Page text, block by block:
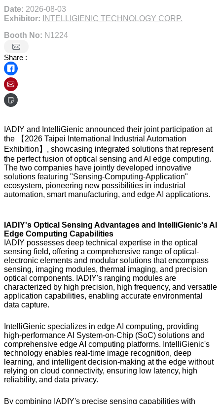
Date: 2026-08-03
Exhibitor:
INTELLIGIENIC TECHNOLOGY CORP.
Booth No: N1224
Share :
IADIY and IntelliGienic announced their joint participation at
the 【2026 Taipei International Industrial Automation
Exhibition】, showcasing integrated solutions that represent
the perfect fusion of optical sensing and AI edge computing.
The two companies have jointly developed innovative
solutions featuring "Sensing-Computing-Application"
ecosystem, pioneering new possibilities in industrial
automation, smart manufacturing, and edge AI applications.
IADIY's Optical Sensing Advantages and IntelliGienic's AI
Edge Computing Capabilities
IADIY possesses deep technical expertise in the optical
sensing field, offering a comprehensive range of optical-
electronic elements and modular solutions that encompass
sensing, imaging modules, thermal imaging, and precision
optical components. IADIY's ranging modules are
characterized by high precision, high frequency, and versatile
application capabilities, enabling accurate environmental
data capture.
IntelliGienic specializes in edge AI computing, providing
high-performance AI System-on-Chip (SoC) solutions and
comprehensive edge AI computing platforms. IntelliGienic's
technology enables real-time image recognition, deep
learning, and intelligent decision-making at the edge without
relying on cloud connectivity, ensuring low latency, high
reliability, and data privacy.
By combining IADIY's precise sensing capabilities with